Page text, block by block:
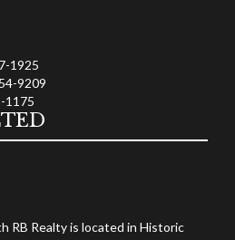
1925
9209
1175
RB Realty is located in Historic